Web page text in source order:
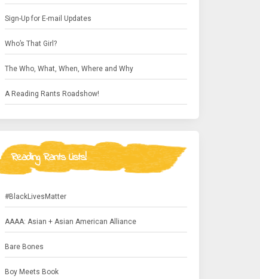
Sign-Up for E-mail Updates
Who’s That Girl?
The Who, What, When, Where and Why
A Reading Rants Roadshow!
Reading Rants Lists!
#BlackLivesMatter
AAAA: Asian + Asian American Alliance
Bare Bones
Boy Meets Book